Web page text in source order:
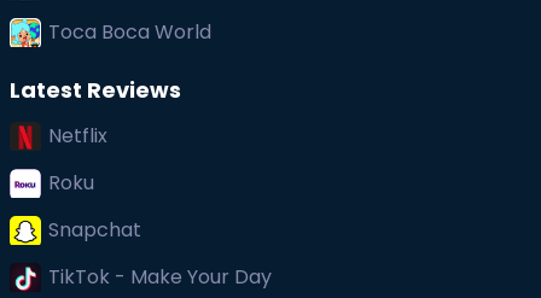
Toca Boca World
Latest Reviews
Netflix
Roku
Snapchat
TikTok - Make Your Day